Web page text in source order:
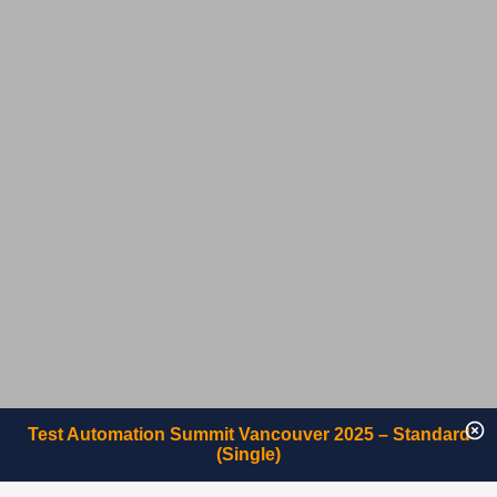
Test Automation Summit Vancouver 2025 – Standard
(Single)